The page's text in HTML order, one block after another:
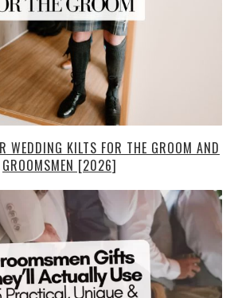
WEDDING KILTS FOR THE GROOM AND
GROOMSMEN [2026]